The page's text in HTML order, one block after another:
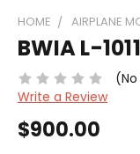
HOME AIRPLANE
BWIA L-1011
Write a Review
$900.00